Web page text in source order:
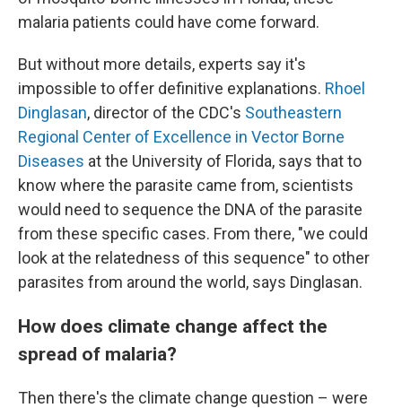
malaria patients could have come forward.
But without more details, experts say it's
impossible to offer definitive explanations. Rhoel
Dinglasan, director of the CDC's Southeastern
Regional Center of Excellence in Vector Borne
Diseases at the University of Florida, says that to
know where the parasite came from, scientists
would need to sequence the DNA of the parasite
from these specific cases. From there, "we could
look at the relatedness of this sequence" to other
parasites from around the world, says Dinglasan.
How does climate change affect the
spread of malaria?
Then there's the climate change question – were